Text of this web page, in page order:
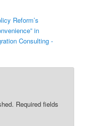
Reform’s
in
Consulting -
Required fields